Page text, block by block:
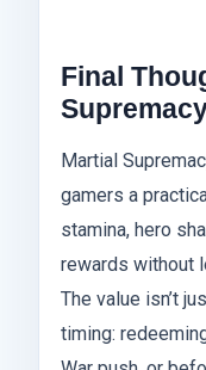
Final
Martial
gamers a
stamina, hero
rewards without
The value isn’t
timing: